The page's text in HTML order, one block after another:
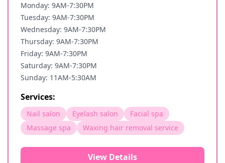
Monday: 9AM-7:30PM
Tuesday: 9AM-7:30PM
Wednesday: 9AM-7:30PM
Thursday: 9AM-7:30PM
Friday: 9AM-7:30PM
Saturday: 9AM-7:30PM
Sunday: 11AM-5:30AM
Services:
Nail salon Eyelash salon
Facial spa
Massage spa
Waxing hair removal service
View Details